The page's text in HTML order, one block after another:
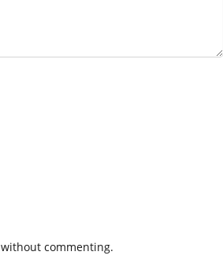
without commenting.